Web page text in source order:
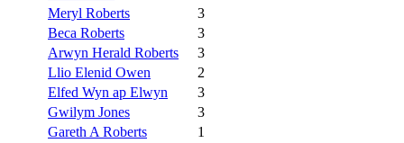
Meryl Roberts
3
Beca Roberts
3
Arwyn Herald Roberts
3
Llio Elenid Owen
2
Elfed Wyn ap Elwyn
3
Gwilym Jones
3
Gareth A Roberts
1